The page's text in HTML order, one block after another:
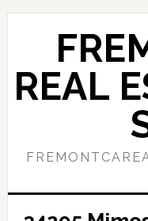
Skip
content
Skip
sidebar
REAL